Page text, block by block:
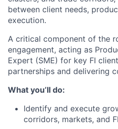
between client needs,
execution.
A critical component of the
engagement, acting as
Expert (SME) for key FI
partnerships and delivering
What you’ll do:
Identify and execute
corridors, markets, and